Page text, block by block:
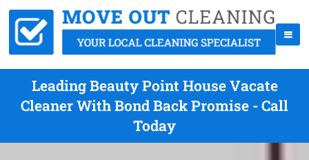
Leading Beauty Point House Vacate
Cleaner With Bond Back Promise - Call
Today